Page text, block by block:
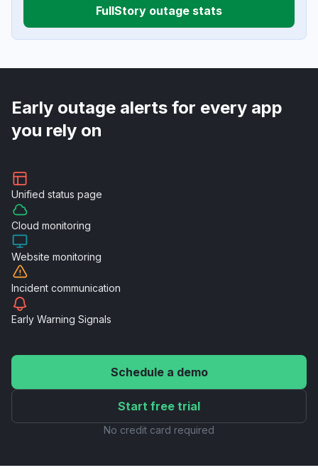
FullStory outage stats
Early outage alerts for every app
you rely on
Unified status page
Cloud monitoring
Website monitoring
Incident communication
Early Warning Signals
Schedule a demo
Start free trial
No credit card required